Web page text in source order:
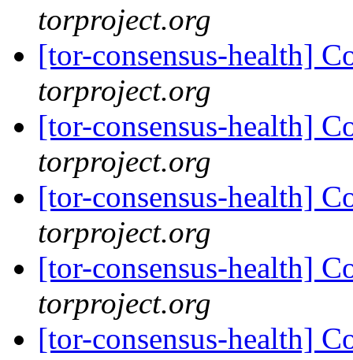
torproject.org
[tor-consensus-health]
torproject.org
[tor-consensus-health]
torproject.org
[tor-consensus-health]
torproject.org
[tor-consensus-health]
torproject.org
[tor-consensus-health]